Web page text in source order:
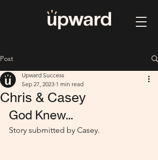
Post
Chris & Casey
Upward Success
Sep 27, 2023 1 min read
God Knew...
Story submitted by Casey.